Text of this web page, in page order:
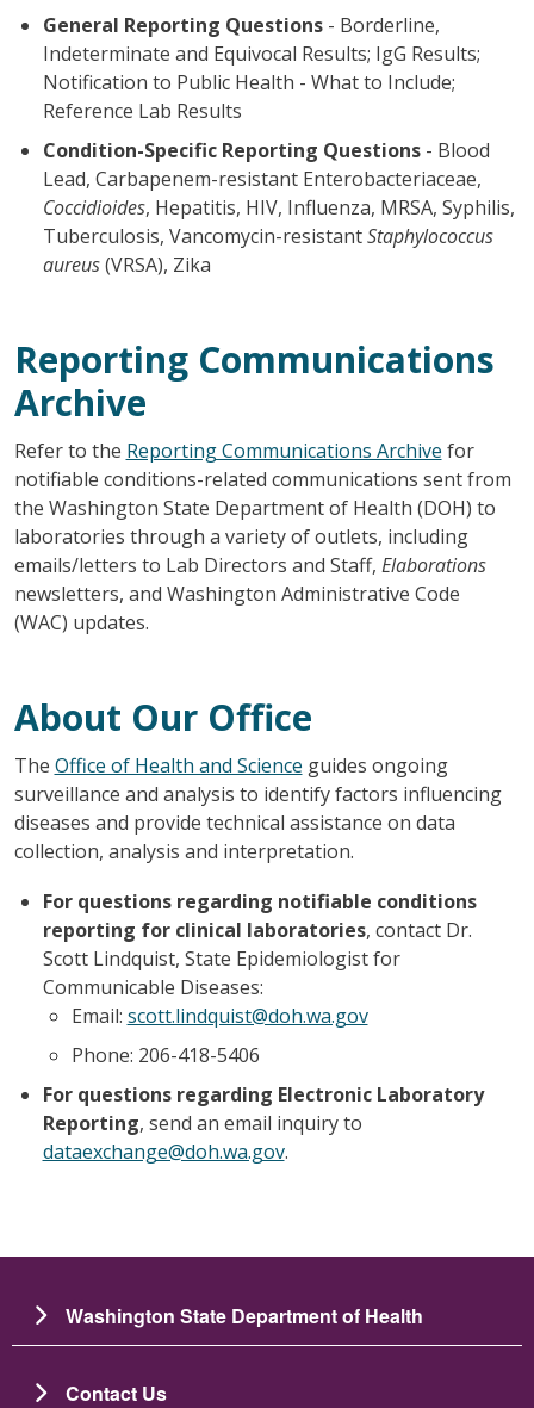
General Reporting Questions - Borderline,
Indeterminate and Equivocal Results; IgG Results;
Notification to Public Health - What to Include;
Reference Lab Results
Condition-Specific Reporting Questions- Blood
Lead, Carbapenem-resistant Enterobacteriaceae,
Coccidioides, Hepatitis, HIV, Influenza, MRSA, Syphilis,
Tuberculosis, Vancomycin-resistantStaphylococcus
aureus(VRSA), Zika
Reporting Communications
Archive
Refer to the Reporting Communications Archive for
notifiable conditions-related communications sent from
the Washington State Department of Health (DOH) to
laboratories through a variety of outlets, including
emails/letters to Lab Directors and Staff, Elaborations
newsletters, and Washington Administrative Code
(WAC) updates.
About Our Office
The Office of Health and Science guides ongoing
surveillance and analysis to identify factors influencing
diseases and provide technical assistance on data
collection, analysis and interpretation.
For questions regarding notifiable conditions
reporting for clinical laboratories, contact Dr.
Scott Lindquist, State Epidemiologist for
Communicable Diseases:
Email: scott.lindquist@doh.wa.gov
Phone: 206-418-5406
For questions regarding Electronic Laboratory
Reporting, send an email inquiry to
dataexchange@doh.wa.gov.
Washington State Department of Health
Contact Us